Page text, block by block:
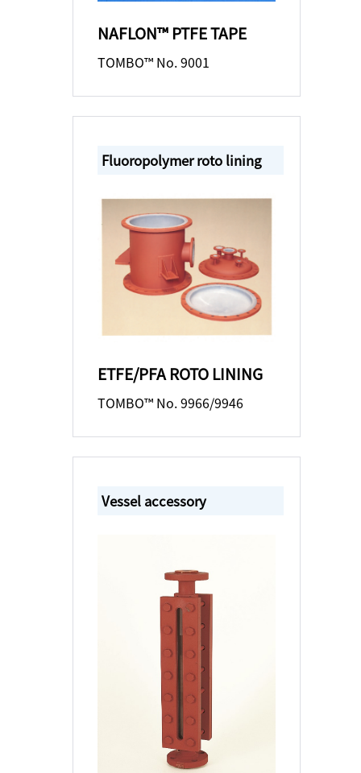
NAFLON™ PTFE TAPE
TOMBO™ No. 9001
Fluoropolymer roto lining
ETFE/PFA ROTO LINING
TOMBO™ No. 9966/9946
Vessel accessory